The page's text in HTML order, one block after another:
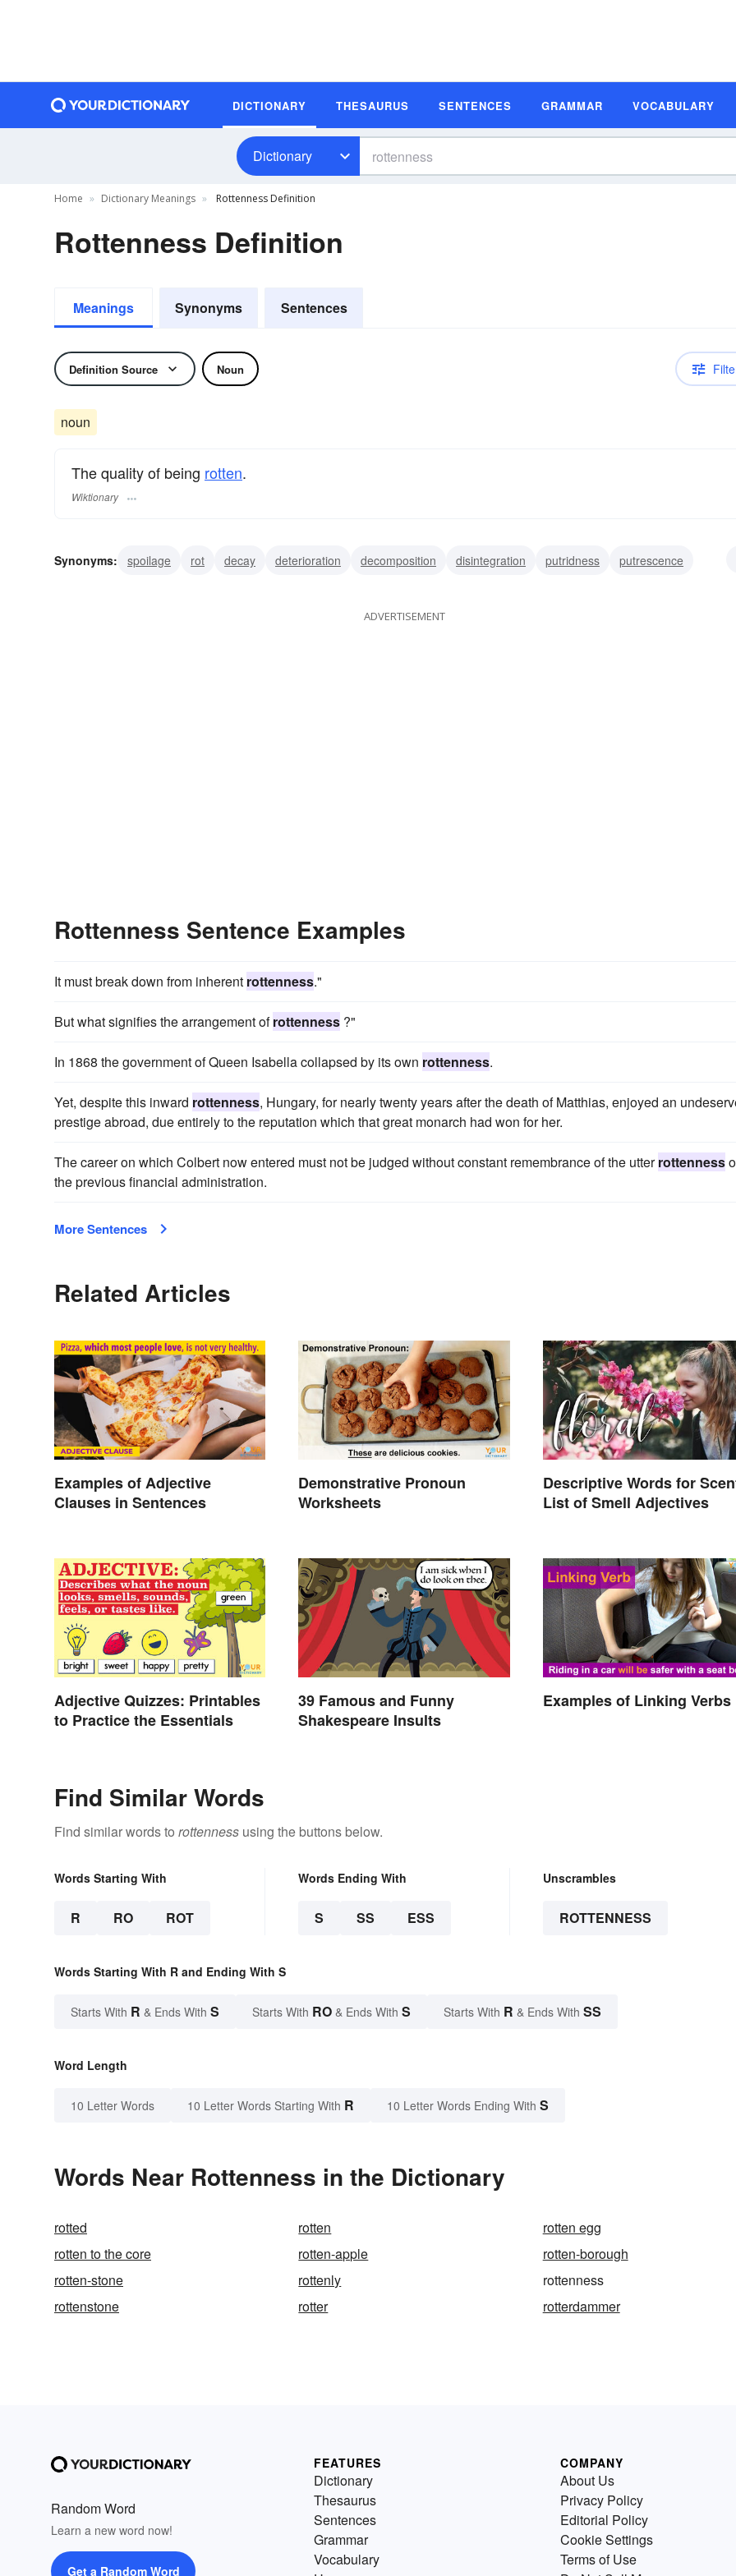
DICTIONARY THESAURUS SENTENCES GRAMMAR VOCABULARY
Dictionary
Home Dictionary Meanings Rottenness Definition
Rottenness Definition
Meanings Synonyms Sentences
Definition Source Noun
noun
The quality of being rotten.
Wiktionary
Synonyms: spoilage rot decay deterioration decomposition disintegration putridness
putrescence
ADVERTISEMENT
Rottenness Sentence Examples
It must break down from inherent rottenness."
But what signifies the arrangement ofrottenness ?"
In 1868 the government of Queen Isabella collapsed by its own rottenness.
Yet, despite this inward rottenness, Hungary, for nearly twenty years after the death of Matthias, enjoyed an
prestige abroad, due entirely to the reputation which that great monarch had won for her.
The career on which Colbert now entered must not be judged without constant remembrance of the utterrottenness
the previous financial administration.
More Sentences
Related Articles
Examples of Adjective
Clauses in Sentences
Demonstrative Pronoun
Worksheets
Descriptive Words for
List of Smell Adjectives
Adjective Quizzes: Printables
to Practice the Essentials
39 Famous and Funny
Shakespeare Insults
Examples of Linking Verbs
Find Similar Words
Find similar words to rottenness using the buttons below.
Words Starting With
R RO ROT
Words Ending With
S SS ESS
Unscrambles
ROTTENNESS
Words Starting With R and Ending With S
Starts With R & Ends With S Starts With RO & Ends With S Starts With R & Ends With SS
Word Length
10 Letter Words 10 Letter Words Starting With R 10 Letter Words Ending With S
Words Near Rottenness in the Dictionary
rotted rotten
rotten egg
rotten to the core
rotten-apple
rotten-borough
rotten-stone
rottenly
rottenness
rottenstone
rotter rotterdammer
Random Word
Learn a new word now!
Get a Random Word
FEATURES
Dictionary
Thesaurus
Sentences
Grammar
Vocabulary
COMPANY
About Us
Privacy Policy
Editorial Policy
Cookie Settings
Terms of Use